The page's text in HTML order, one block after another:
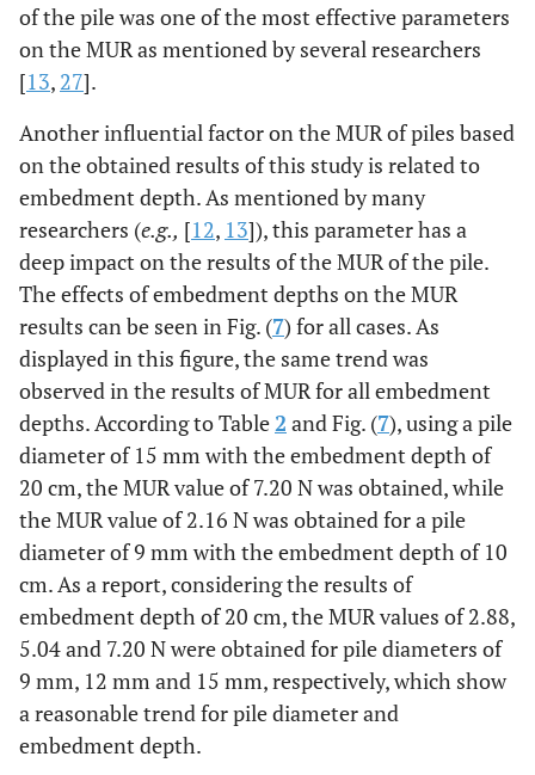
of the pile was one of the most effective parameters
on the MUR as mentioned by several researchers
[13, 27].
Another influential factor on the MUR of piles based
on the obtained results of this study is related to
embedment depth. As mentioned by many
researchers (e.g., [12, 13]), this parameter has a
deep impact on the results of the MUR of the pile.
The effects of embedment depths on the MUR
results can be seen in Fig. (7) for all cases. As
displayed in this figure, the same trend was
observed in the results of MUR for all embedment
depths. According to Table2 and Fig. (7), using a pile
diameter of 15 mm with the embedment depth of
20 cm, the MUR value of 7.20 N was obtained, while
the MUR value of 2.16 N was obtained for a pile
diameter of 9 mm with the embedment depth of 10
cm. As a report, considering the results of
embedment depth of 20 cm, the MUR values of 2.88,
5.04 and 7.20 N were obtained for pile diameters of
9 mm, 12 mm and 15 mm, respectively, which show
a reasonable trend for pile diameter and
embedment depth.